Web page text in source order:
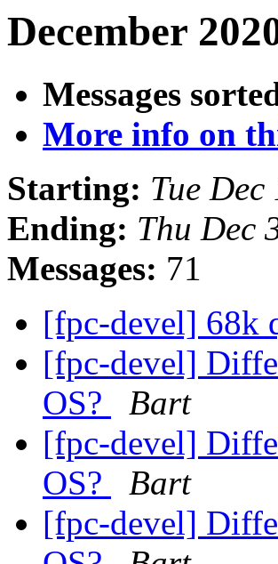
December
Messages
More info on
Starting: Tue
Ending: Thu Dec
Messages: 71
[fpc-devel] 68k
[fpc-devel]
OS?
Bart
[fpc-devel]
OS?
Bart
[fpc-devel]